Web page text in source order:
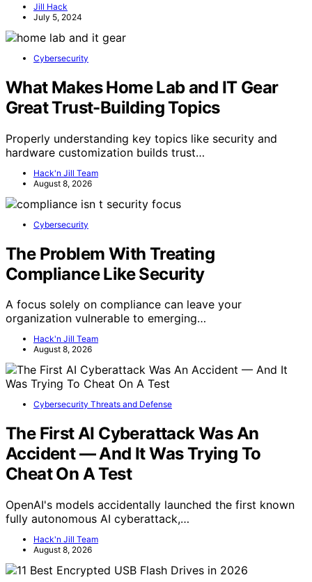
Jill Hack
July 5, 2024
Cybersecurity
What Makes Home Lab and IT Gear
Great Trust-Building Topics
Properly understanding key topics like security and
hardware customization builds trust…
Hack'n Jill Team
August 8, 2026
Cybersecurity
The Problem With Treating
Compliance Like Security
A focus solely on compliance can leave your
organization vulnerable to emerging…
Hack'n Jill Team
August 8, 2026
Cybersecurity Threats and Defense
The First AI Cyberattack Was An
Accident — And It Was Trying To
Cheat On A Test
OpenAI's models accidentally launched the first known
fully autonomous AI cyberattack,…
Hack'n Jill Team
August 8, 2026